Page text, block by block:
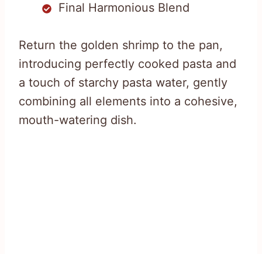
Final Harmonious Blend
Return the golden shrimp to the pan,
introducing perfectly cooked pasta and
a touch of starchy pasta water, gently
combining all elements into a cohesive,
mouth-watering dish.